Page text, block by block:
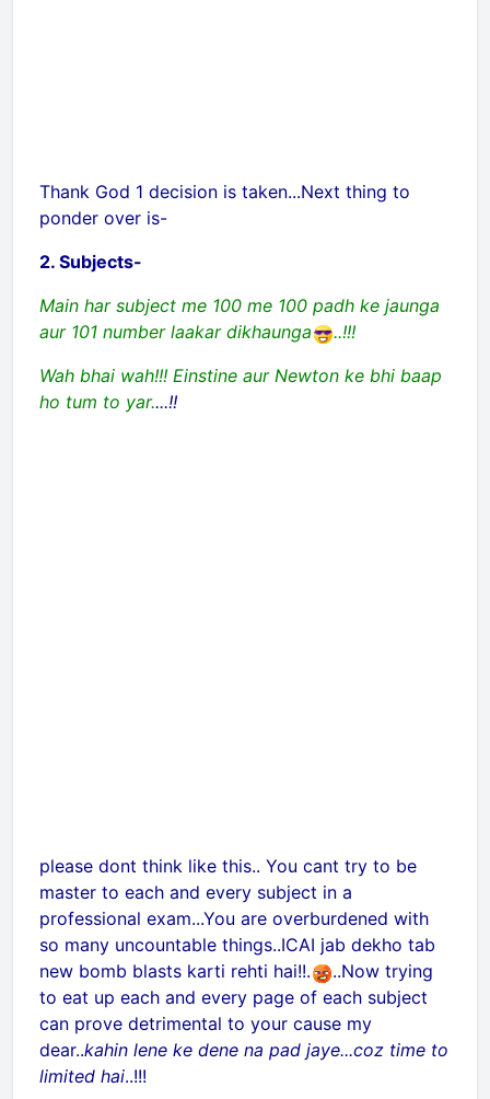
Thank God 1 decision is taken...Next thing to
ponder over is-
2. Subjects-
Main har subject me 100 me 100 padh ke jaunga
aur 101 number laakar dikhaunga
..!!!
Wah bhai wah!!! Einstine aur Newton ke bhi baap
ho tum to yar....!!
please dont think like this.. You cant try to be
master to each and every subject in a
professional exam...You are overburdened with
so many uncountable things..ICAI jab dekho tab
new bomb blasts karti rehti hai!!.
..Now trying
to eat up each and every page of each subject
can prove detrimental to your cause my
dear..kahin lene ke dene na pad jaye...coz time to
limited hai..!!!